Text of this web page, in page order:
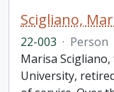
Scigliano,
22-003 · Person
Marisa
University,